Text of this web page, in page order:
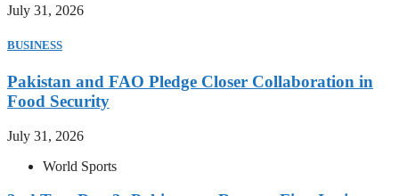
July 31, 2026
BUSINESS
Pakistan and FAO Pledge Closer Collaboration in
Food Security
July 31, 2026
World Sports